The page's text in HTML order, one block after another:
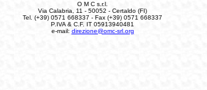
O M C s.r.l.
Via Calabria, 11 - 50052 - Certaldo (FI)
Tel. (+39) 0571 668337 - Fax (+39) 0571 668337
P.IVA & C.F. IT 05913940481
e-mail: direzione@omc-srl.org